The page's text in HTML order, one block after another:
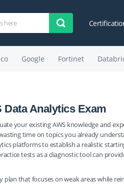
Google Fortinet
Data Analytics Exam
your existing AWS knowledge and
time on topics you already
platforms to establish a realistic
tests as a diagnostic tool can
that focuses on weak areas while